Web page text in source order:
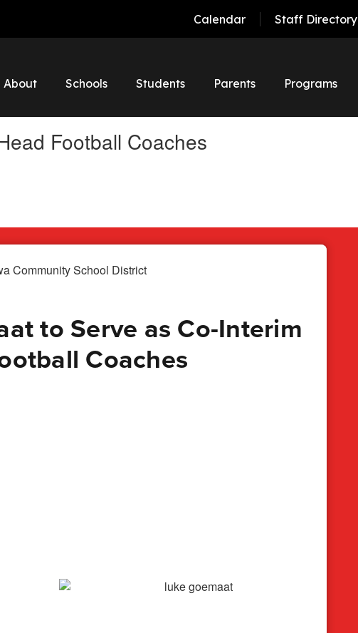
Calendar Staff Directory
About Schools Students Parents Programs
Football Coaches
to Serve as Co-Interim
Coaches